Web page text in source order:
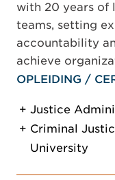
with 20 years of
teams, setting
accountability
achieve
OPLEIDING /
Justice
Criminal
University